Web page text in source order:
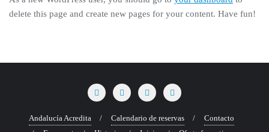
delete this page and create new pages for your content. Have fun!
Andalucía Acredita Calendario de reservas
Contacto